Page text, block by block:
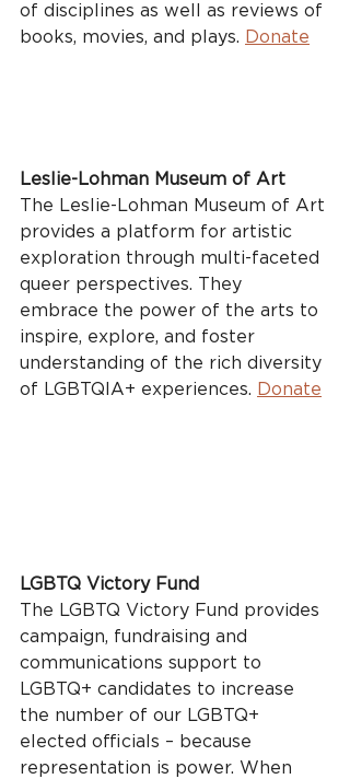
of disciplines as well as reviews of
books, movies, and plays. Donate
Leslie-Lohman Museum of Art
The Leslie-Lohman Museum of Art
provides a platform for artistic
exploration through multi-faceted
queer perspectives. They
embrace the power of the arts to
inspire, explore, and foster
understanding of the rich diversity
of LGBTQIA+ experiences. Donate
LGBTQ Victory Fund
The LGBTQ Victory Fund provides
campaign, fundraising and
communications support to
LGBTQ+ candidates to increase
the number of our LGBTQ+
elected officials – because
representation is power. When